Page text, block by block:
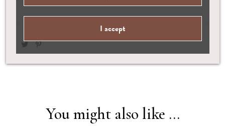
You might also like ...
I accept